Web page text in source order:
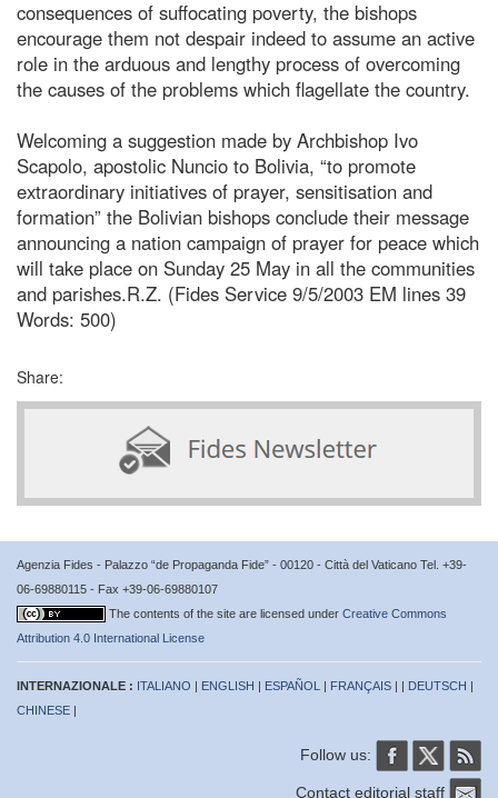
consequences of suffocating poverty, the bishops
encourage them not despair indeed to assume an active
role in the arduous and lengthy process of overcoming
the causes of the problems which flagellate the country.
Welcoming a suggestion made by Archbishop Ivo
Scapolo, apostolic Nuncio to Bolivia, “to promote
extraordinary initiatives of prayer, sensitisation and
formation” the Bolivian bishops conclude their message
announcing a nation campaign of prayer for peace which
will take place on Sunday 25 May in all the communities
and parishes.R.Z. (Fides Service 9/5/2003 EM lines 39
Words: 500)
Share:
Agenzia Fides - Palazzo “de Propaganda Fide” - 00120 - Città del Vaticano Tel. +39-
06-69880115 - Fax +39-06-69880107
The contents of the site are licensed under Creative Commons
Attribution 4.0 International License
INTERNAZIONALE : ITALIANO | ENGLISH | ESPAÑOL | FRANÇAIS | | DEUTSCH |
CHINESE |
Follow us:
Contact editorial staff